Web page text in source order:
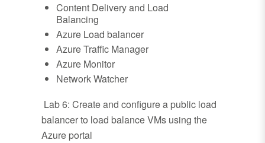
Content Delivery and Load
Balancing
Azure Load balancer
Azure Traffic Manager
Azure Monitor
Network Watcher
Lab 6: Create and configure a public load
balancer to load balance VMs using the
Azure portal